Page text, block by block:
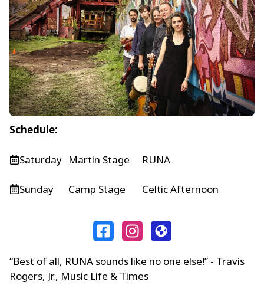
Schedule:
Saturday Martin Stage RUNA
Sunday Camp Stage Celtic Afternoon
“Best of all, RUNA sounds like no one else!” - Travis
Rogers, Jr., Music Life & Times